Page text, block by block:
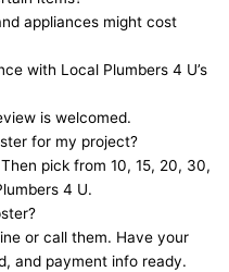
appliances might cost
with Local Plumbers 4 U’s
is welcomed.
for my project?
pick from 10, 15, 20, 30,
4 U.
or call them. Have your
and payment info ready.